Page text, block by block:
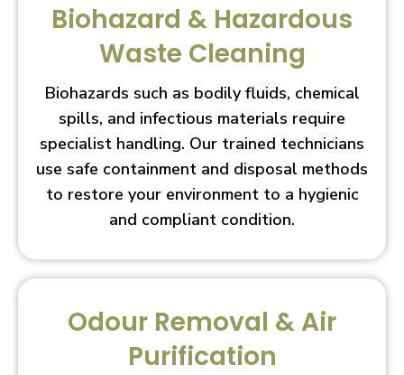
Biohazard & Hazardous
Waste Cleaning
Biohazards such as bodily fluids, chemical
spills, and infectious materials require
specialist handling. Our trained technicians
use safe containment and disposal methods
to restore your environment to a hygienic
and compliant condition.
Odour Removal & Air
Purification